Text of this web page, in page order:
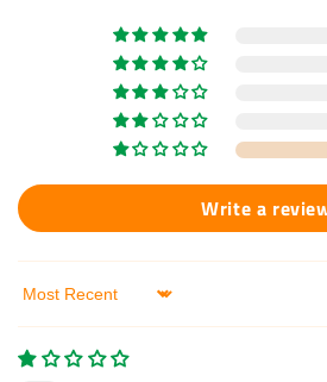
Write a
Sort by